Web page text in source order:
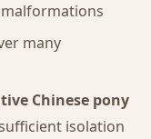
many
Chinese pony
isolation